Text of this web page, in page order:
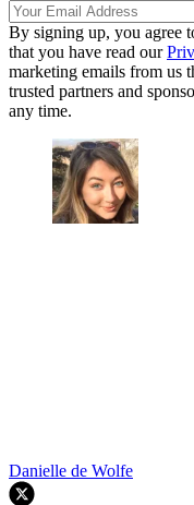
By signing up, you agree
that you have read our
marketing emails from us
trusted partners and
any time.
Danielle de Wolfe